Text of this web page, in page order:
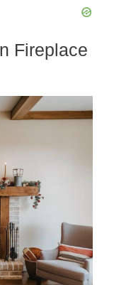
Fireplace